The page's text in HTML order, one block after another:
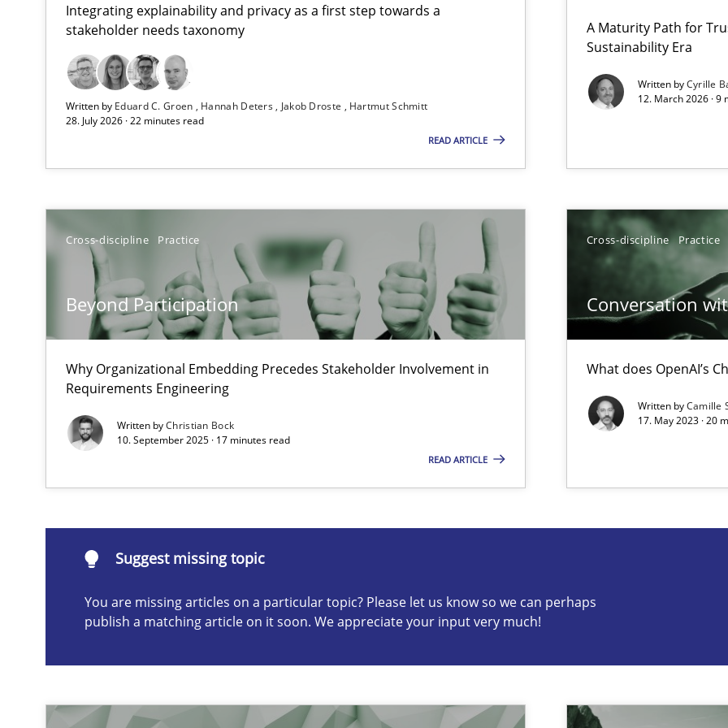
Integrating explainability and privacy as a first step towards a
stakeholder needs taxonomy
Written by Eduard C. Groen Hannah Deters Jakob Droste
Hartmut Schmitt
28. July 2026 · 22 minutes read
READ ARTICLE
A Maturity Path for
Sustainability Era
Written byCyrille
12. March 2026 · 9
Cross-discipline Practice
Beyond Participation
Why Organizational Embedding Precedes Stakeholder Involvement in
Requirements Engineering
Written byChristian Bock
10. September 2025 · 17 minutes read
READ ARTICLE
Cross-discipline Practice
Conversation
What does OpenAI’s
Written byCamille
17. May 2023 · 20
Suggest missing topic
You are missing articles on a particular topic? Please let us know so we can perhaps
publish a matching article on it soon. We appreciate your input very much!
RMMi 1.0: A New Maturity Model for Requirements Engineering
A Maturity Path for Trustworthy Requirements in the AI, Security, and Sustainability Era
Conversation with an Artificial Intelligence
What does OpenAI’s ChatGPT say about RE?
Cross-
Integrating Business Events into your Agile Framework
How you can use the natural partitioning of business events to flexibly synchronise your agile development.
Cross-
Discovering System Requirements through SysML
An application of the IREB Handbook of Requirements Modeling
Suggest missing topic
are missing articles on a particular topic? Please let us know so we can perhaps publish a matching article on it
Views of a real RE pioneer